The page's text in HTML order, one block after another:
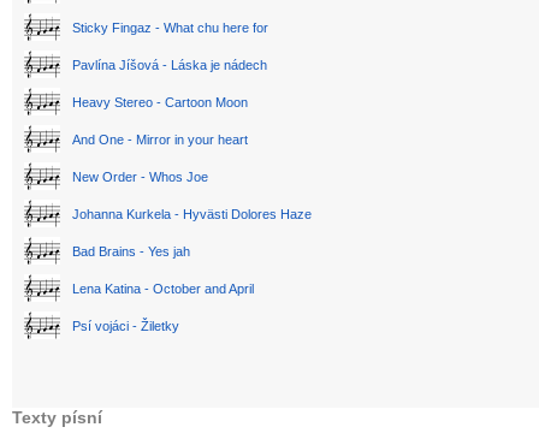
Sticky Fingaz - What chu here for
Pavlína Jíšová - Láska je nádech
Heavy Stereo - Cartoon Moon
And One - Mirror in your heart
New Order - Whos Joe
Johanna Kurkela - Hyvästi Dolores Haze
Bad Brains - Yes jah
Lena Katina - October and April
Psí vojáci - Žiletky
Texty písní